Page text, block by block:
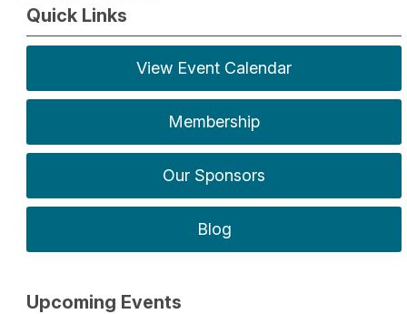
Quick Links
View Event Calendar
Membership
Our Sponsors
Blog
Upcoming Events